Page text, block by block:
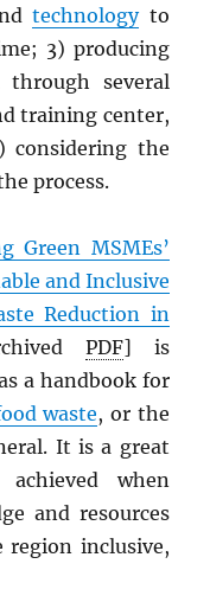
technologyto
3) producing
several
training center,
considering the
process.
Green MSMEs’
and Inclusive
Reduction in
PDF] is
a handbook for
waste, or the
It is a great
when
and resources
inclusive,